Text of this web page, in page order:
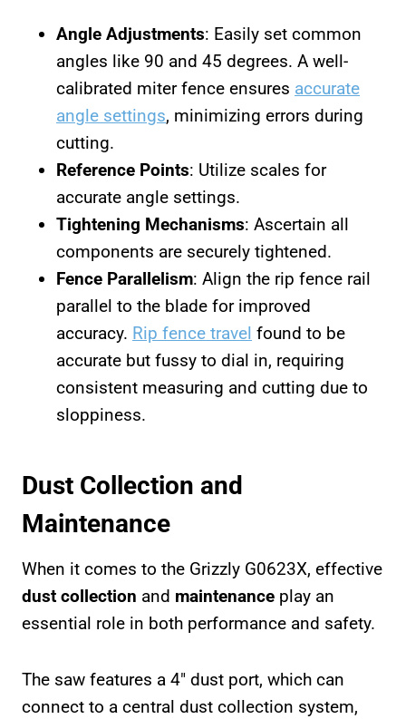
Angle Adjustments: Easily set common
angles like 90 and 45 degrees. A well-
calibrated miter fence ensures accurate
angle settings, minimizing errors during
cutting.
Reference Points: Utilize scales for
accurate angle settings.
Tightening Mechanisms: Ascertain all
components are securely tightened.
Fence Parallelism: Align the rip fence rail
parallel to the blade for improved
accuracy. Rip fence travel found to be
accurate but fussy to dial in, requiring
consistent measuring and cutting due to
sloppiness.
Dust Collection and
Maintenance
When it comes to the Grizzly G0623X, effective
dust collection and maintenance play an
essential role in both performance and safety.
The saw features a 4″ dust port, which can
connect to a central dust collection system,